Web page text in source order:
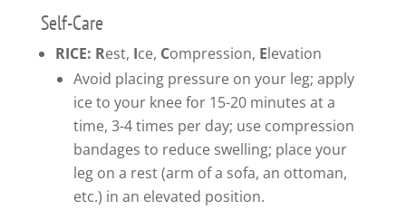
Self-Care
RICE: Rest, Ice, Compression, Elevation
Avoid placing pressure on your leg; apply
ice to your knee for 15-20 minutes at a
time, 3-4 times per day; use compression
bandages to reduce swelling; place your
leg on a rest (arm of a sofa, an ottoman,
etc.) in an elevated position.